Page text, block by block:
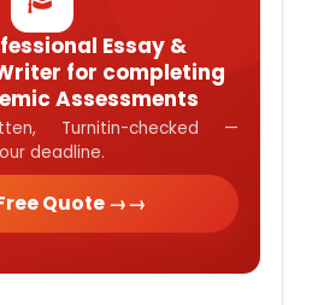
Essay &
for completing
Assessments
Turnitin-checked —
deadline.
Quote →